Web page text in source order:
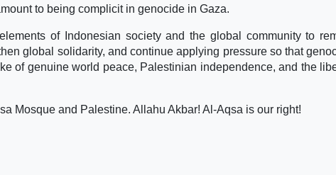
to being complicit in genocide in Gaza.
of Indonesian society and the global community to
global solidarity, and continue applying pressure so that
of genuine world peace, Palestinian independence, and the
Mosque and Palestine. Allahu Akbar! Al-Aqsa is our right!